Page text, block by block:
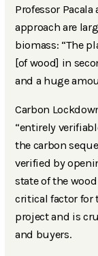
Professor
approach are
biomass: “The
[of wood] in
and a huge
Carbon
“entirely
the carbon
verified by
state of the
critical factor for
project and is
and buyers.